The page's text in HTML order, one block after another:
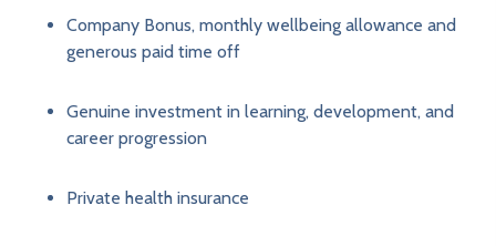
Company Bonus, monthly wellbeing allowance and
generous paid time off
Genuine investment in learning, development, and
career progression
Private health insurance